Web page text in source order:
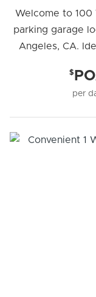
Welcome to 100
parking garage
Angeles, CA.
$
per